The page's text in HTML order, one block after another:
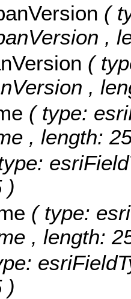
(
,
(
,
( type:
, length:
)
( type:
, length:
)